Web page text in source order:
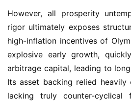
However, all prosperity
rigor ultimately exposes
high-inflation incentives of
explosive early growth,
arbitrage capital, leading to
Its asset backing relied
lacking truly counter-cyclical